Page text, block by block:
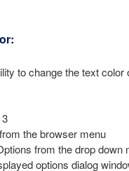
to change the text
the browser menu
from the drop down
options dialog